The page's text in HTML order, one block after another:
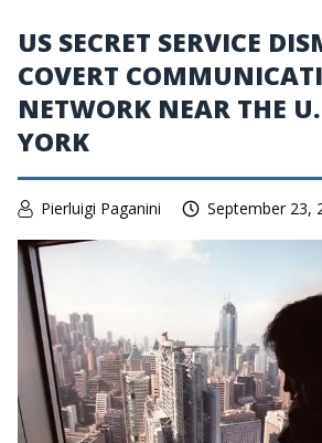
US SECRET SERVICE
COVERT
NETWORK NEAR THE
YORK
Pierluigi Paganini September 23,